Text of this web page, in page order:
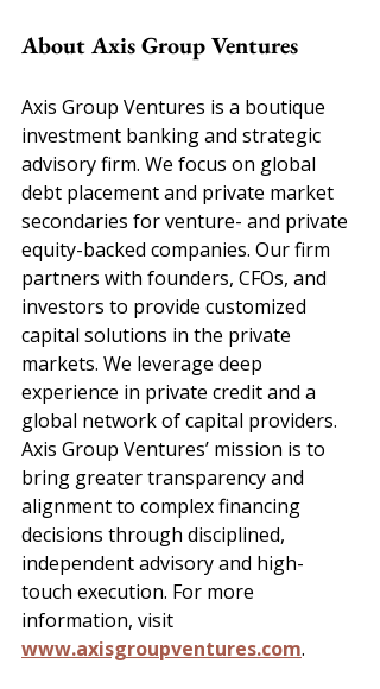
About Axis Group Ventures
Axis Group Ventures is a boutique
investment banking and strategic
advisory firm. We focus on global
debt placement and private market
secondaries for venture- and private
equity-backed companies. Our firm
partners with founders, CFOs, and
investors to provide customized
capital solutions in the private
markets. We leverage deep
experience in private credit and a
global network of capital providers.
Axis Group Ventures’ mission is to
bring greater transparency and
alignment to complex financing
decisions through disciplined,
independent advisory and high-
touch execution. For more
information, visit
www.axisgroupventures.com.